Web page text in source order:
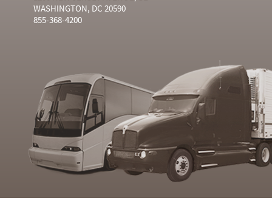
WASHINGTON, DC 20590
855-368-4200